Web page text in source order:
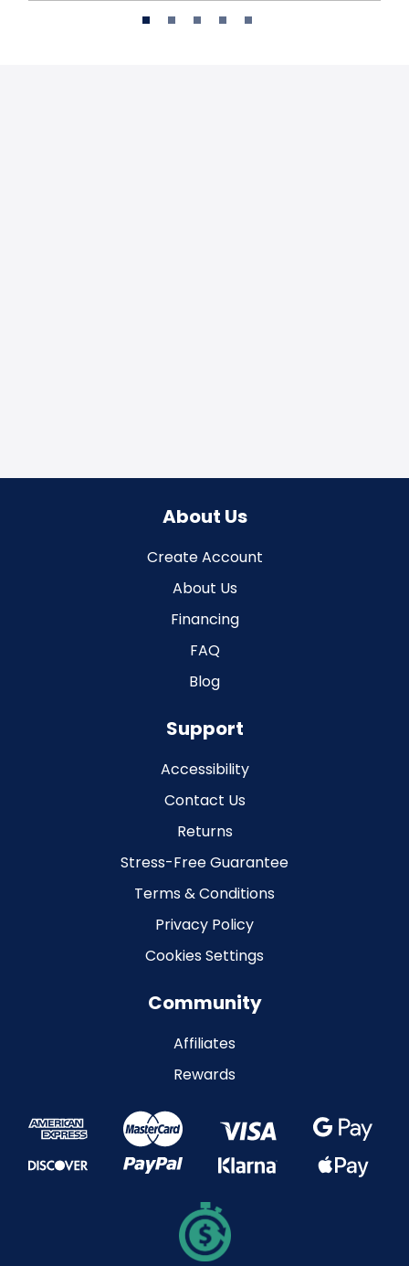
$57.99
About Us
Create Account
About Us
Financing
FAQ
Blog
Support
Accessibility
Contact Us
Returns
Stress-Free Guarantee
Terms & Conditions
Privacy Policy
Cookies Settings
Community
Affiliates
Rewards